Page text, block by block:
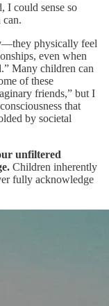
I could sense so
can.
—they physically feel
even when
Many children can
of these
friends,” but I
that
by societal
unfiltered
Children inherently
fully acknowledge